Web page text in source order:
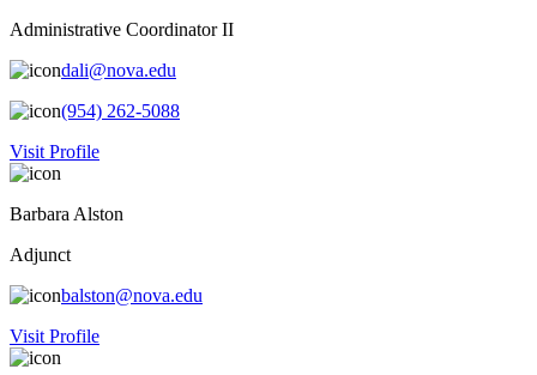
Administrative Coordinator II
dali@nova.edu
(954) 262-5088
Visit Profile
Barbara Alston
Adjunct
balston@nova.edu
Visit Profile